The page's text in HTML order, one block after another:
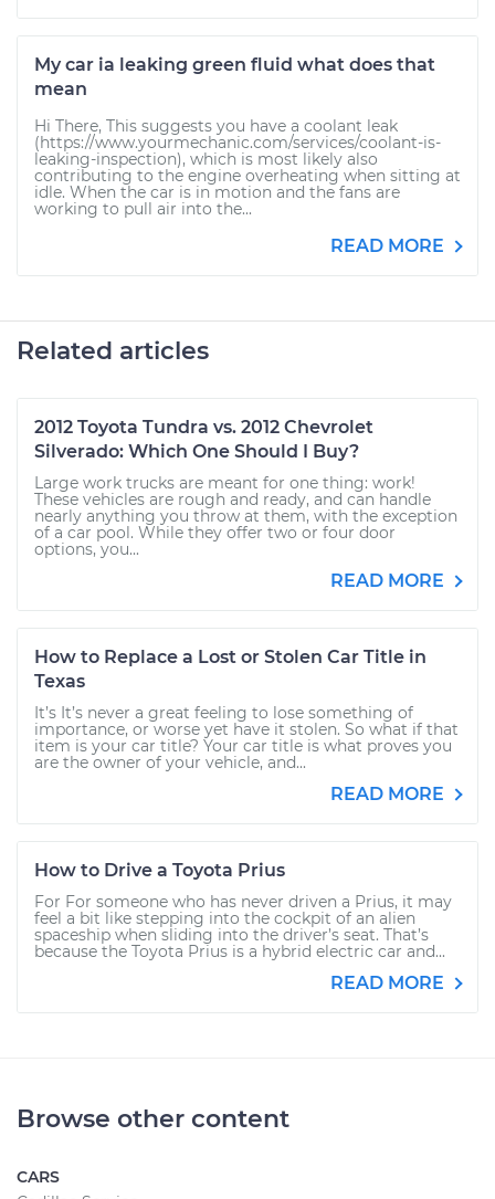
My car ia leaking green fluid what does that
mean
Hi There, This suggests you have a coolant leak
(https://www.yourmechanic.com/services/coolant-is-
leaking-inspection), which is most likely also
contributing to the engine overheating when sitting at
idle. When the car is in motion and the fans are
working to pull air into the...
READ MORE
Related articles
2012 Toyota Tundra vs. 2012 Chevrolet
Silverado: Which One Should I Buy?
Large work trucks are meant for one thing: work!
These vehicles are rough and ready, and can handle
nearly anything you throw at them, with the exception
of a car pool. While they offer two or four door
options, you...
READ MORE
How to Replace a Lost or Stolen Car Title in
Texas
It’s It’s never a great feeling to lose something of
importance, or worse yet have it stolen. So what if that
item is your car title? Your car title is what proves you
are the owner of your vehicle, and...
READ MORE
How to Drive a Toyota Prius
For For someone who has never driven a Prius, it may
feel a bit like stepping into the cockpit of an alien
spaceship when sliding into the driver’s seat. That’s
because the Toyota Prius is a hybrid electric car and...
READ MORE
Browse other content
CARS